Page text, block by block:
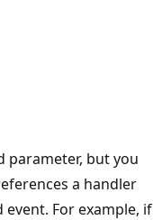
parameter, but you
a handler
For example, if